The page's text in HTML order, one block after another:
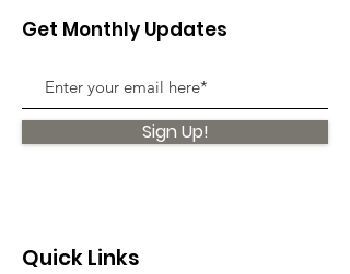
Get Monthly Updates
Sign Up!
Quick Links